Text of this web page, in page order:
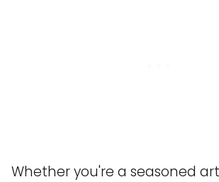
Whether you're a seasoned